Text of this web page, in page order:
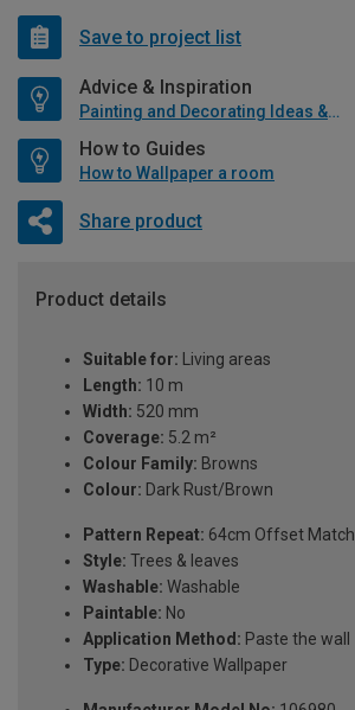
Save to project list
Advice & Inspiration
Painting and Decorating Ideas & Advice
How to Guides
How to Wallpaper a room
Share product
Product details
Suitable for: Living areas
Length: 10 m
Width: 520 mm
Coverage: 5.2 m²
Colour Family: Browns
Colour: Dark Rust/Brown
Pattern Repeat: 64cm Offset Match
Style: Trees & leaves
Washable: Washable
Paintable: No
Application Method: Paste the wall
Type: Decorative Wallpaper